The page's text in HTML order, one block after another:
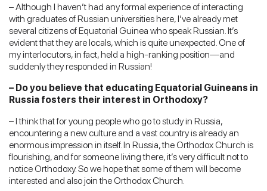
– Although I haven’t had any formal experience of interacting
with graduates of Russian universities here, I’ve already met
several citizens of Equatorial Guinea who speak Russian. It’s
evident that they are locals, which is quite unexpected. One of
my interlocutors, in fact, held a high-ranking position—and
suddenly they responded in Russian!
– Do you believe that educating Equatorial Guineans in
Russia fosters their interest in Orthodoxy?
– I think that for young people who go to study in Russia,
encountering a new culture and a vast country is already an
enormous impression in itself. In Russia, the Orthodox Church is
flourishing, and for someone living there, it’s very difficult not to
notice Orthodoxy. So we hope that some of them will become
interested and also join the Orthodox Church.